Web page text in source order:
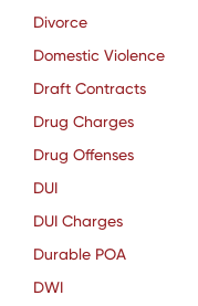
Divorce
Domestic Violence
Draft Contracts
Drug Charges
Drug Offenses
DUI
DUI Charges
Durable POA
DWI